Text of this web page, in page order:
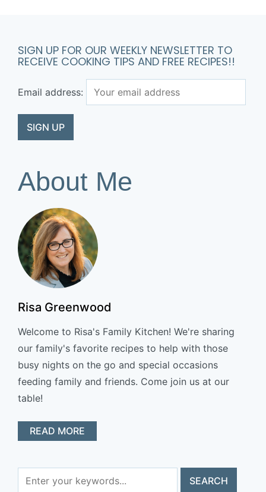
SIGN UP FOR OUR WEEKLY NEWSLETTER TO
RECEIVE COOKING TIPS AND FREE RECIPES!!
Email address:
About Me
Risa Greenwood
Welcome to Risa's Family Kitchen! We're sharing
our family's favorite recipes to help with those
busy nights on the go and special occasions
feeding family and friends. Come join us at our
table!
READ MORE